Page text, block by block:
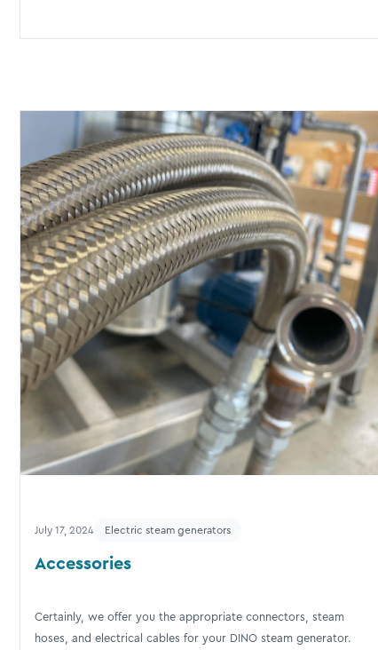
July 17, 2024 Electric steam generators
Accessories
Certainly, we offer you the appropriate connectors, steam
hoses, and electrical cables for your DINO steam generator.